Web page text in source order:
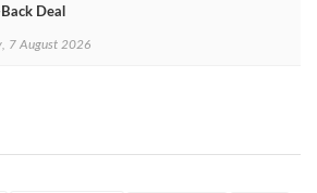
Deal
7 August 2026